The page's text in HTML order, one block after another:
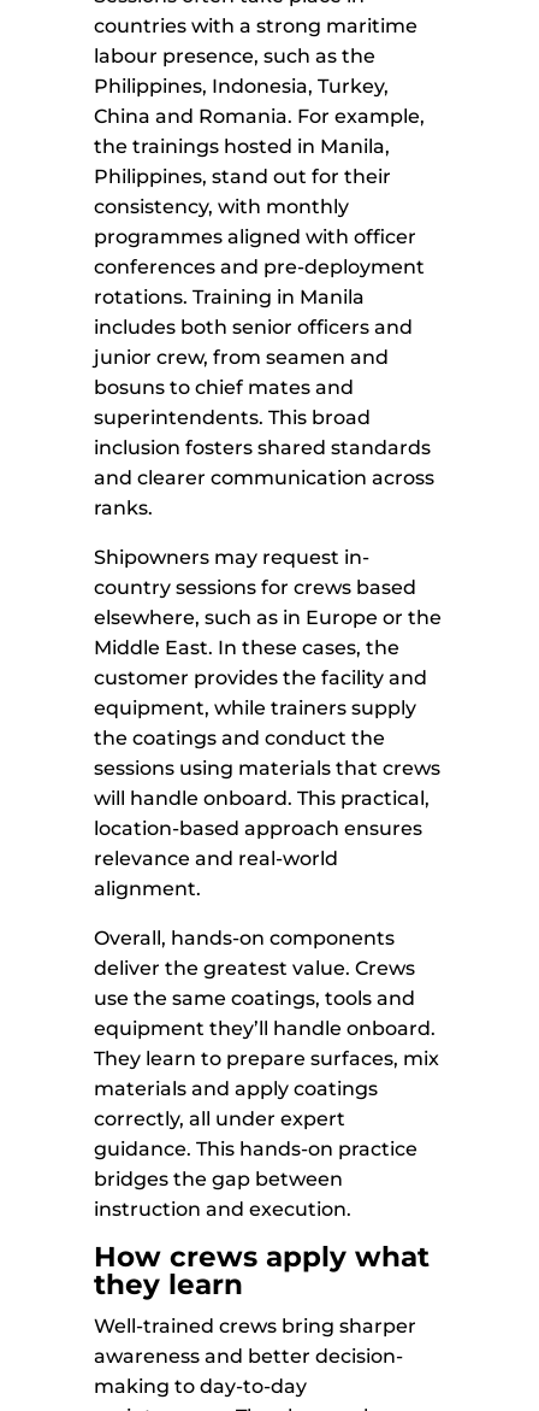
countries with a strong maritime
labour presence, such as the
Philippines, Indonesia, Turkey,
China and Romania. For example,
the trainings hosted in Manila,
Philippines, stand out for their
consistency, with monthly
programmes aligned with officer
conferences and pre-deployment
rotations. Training in Manila
includes both senior officers and
junior crew, from seamen and
bosuns to chief mates and
superintendents. This broad
inclusion fosters shared standards
and clearer communication across
ranks.
Shipowners may request in-
country sessions for crews based
elsewhere, such as in Europe or the
Middle East. In these cases, the
customer provides the facility and
equipment, while trainers supply
the coatings and conduct the
sessions using materials that crews
will handle onboard. This practical,
location-based approach ensures
relevance and real-world
alignment.
Overall, hands-on components
deliver the greatest value. Crews
use the same coatings, tools and
equipment they’ll handle onboard.
They learn to prepare surfaces, mix
materials and apply coatings
correctly, all under expert
guidance. This hands-on practice
bridges the gap between
instruction and execution.
How crews apply what
they learn
Well-trained crews bring sharper
awareness and better decision-
making to day-to-day